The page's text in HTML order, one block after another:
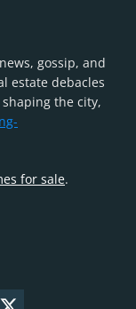
gossip, and
estate debacles
the city,
for sale.